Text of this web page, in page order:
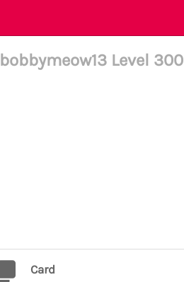
bobbymeow13 Level 300
Card